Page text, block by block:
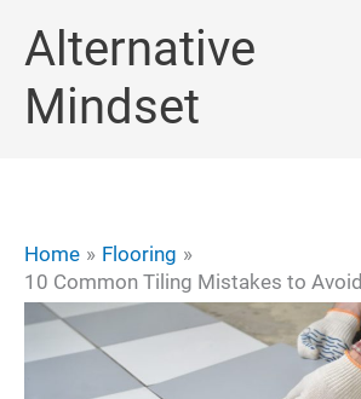
content
Alternative
Mindset
Home
Flooring
10 Common Tiling Mistakes to Avoid